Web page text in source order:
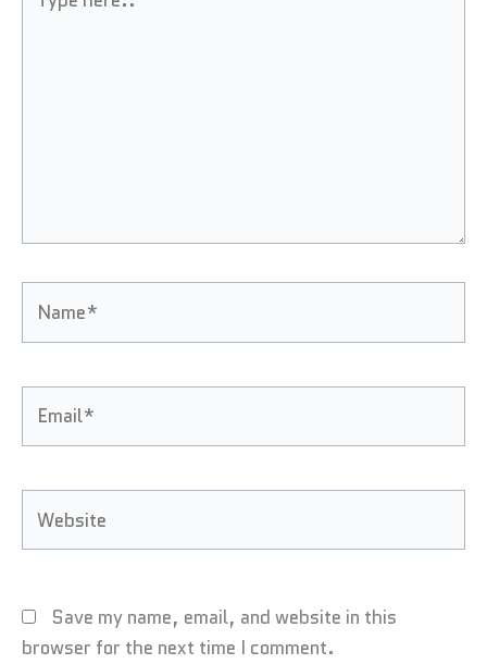
here..
Save my name, email, and website in this
browser for the next time I comment.